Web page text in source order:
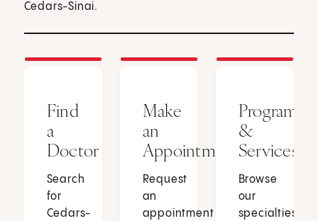
Cedars-Sinai.
Find
a
Doctor
Search
for
Cedars-
Make
an
Appointment
Request
an
appointment
Programs
&
Services
Browse
our
specialties